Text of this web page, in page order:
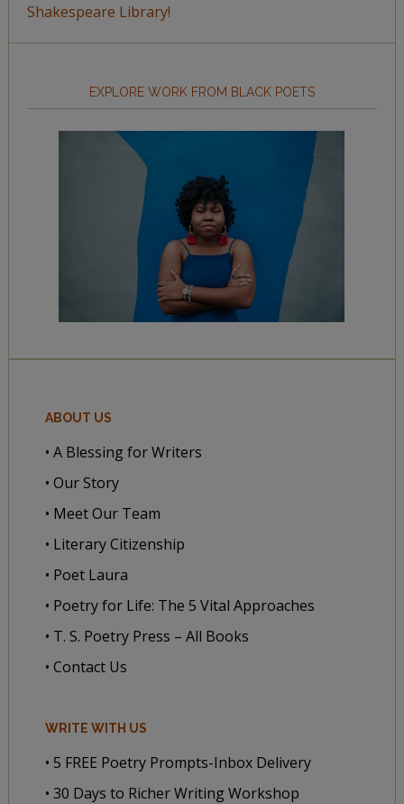
Shakespeare Library!
EXPLORE WORK FROM BLACK POETS
ABOUT US
• A Blessing for Writers
• Our Story
• Meet Our Team
• Literary Citizenship
• Poet Laura
• Poetry for Life: The 5 Vital Approaches
• T. S. Poetry Press – All Books
• Contact Us
WRITE WITH US
• 5 FREE Poetry Prompts-Inbox Delivery
• 30 Days to Richer Writing Workshop